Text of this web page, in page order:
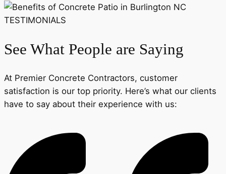
TESTIMONIALS
See What People are Saying
At Premier Concrete Contractors, customer
satisfaction is our top priority. Here’s what our clients
have to say about their experience with us: